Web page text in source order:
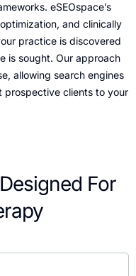
eSEOspace’s
and clinically
practice is discovered
is sought. Our approach
allowing search engines
prospective clients to your
For